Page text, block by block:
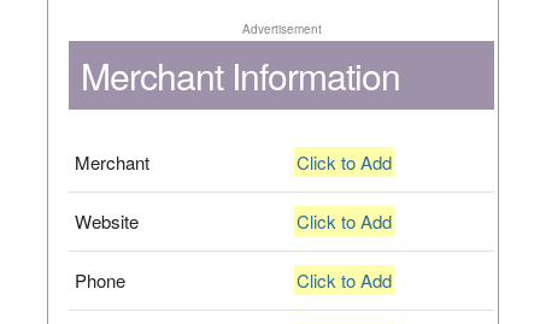
Advertisement
Merchant Information
Merchant Click to Add
Website Click to Add
Phone Click to Add